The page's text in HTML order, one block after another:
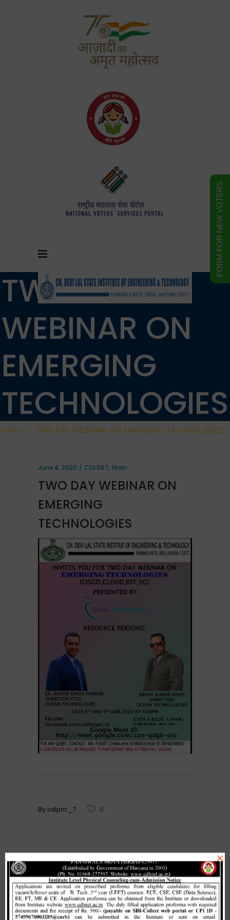
TWO DAY
WEBINAR ON
EMERGING
TECHNOLOGIES
Home / TWO DAY WEBINAR ON EMERGING TECHNOLOGIES
June 8, 2020 CDLSIET, Main
TWO DAY WEBINAR ON
EMERGING
TECHNOLOGIES
By cdlpm_7 0
Related Posts
FORM FOR NEW VOTERS
×